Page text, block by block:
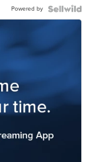
Powered by